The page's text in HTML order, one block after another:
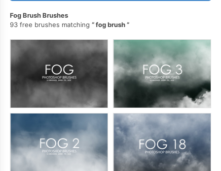
Fog Brush Brushes
93 free brushes matching
fog brush